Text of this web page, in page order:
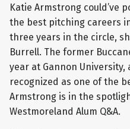
Katie Armstrong could’ve
the best pitching careers
three years in the circle,
Burrell. The former
year at Gannon University,
recognized as one of the
Armstrong is in the
Westmoreland Alum Q&A.